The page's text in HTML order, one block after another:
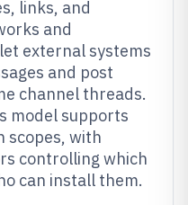
links, and
and
external systems
and post
channel threads.
model supports
scopes, with
controlling which
can install them.